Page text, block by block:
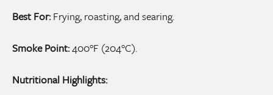
Best For:Frying, roasting, and searing.
Smoke Point:400°F (204°C).
Nutritional Highlights: